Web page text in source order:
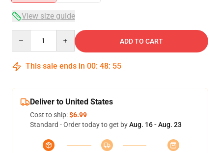
View size guide
ADD TO CART
This sale ends in 00: 48: 54
Deliver to United States
Cost to ship:$6.99
Standard - Order today to get byAug. 16 - Aug. 23